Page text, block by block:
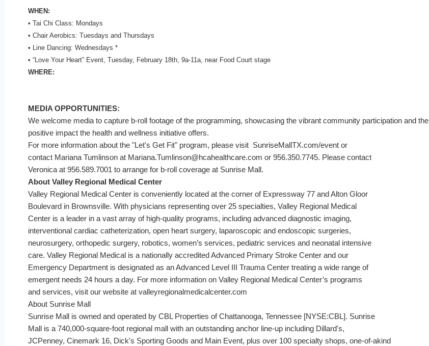
WHEN:
• Tai Chi Class: Mondays
• Chair Aerobics: Tuesdays and Thursdays
• Line Dancing: Wednesdays *
• “Love Your Heart” Event, Tuesday, February 18th, 9a-11a, near Food Court stage
WHERE:
MEDIA OPPORTUNITIES:
We welcome media to capture b-roll footage of the programming, showcasing the vibrant community participation and the
positive impact the health and wellness initiative offers.
For more information about the "Let's Get Fit" program, please visit SunriseMallTX.com/event or
contact Mariana Tumlinson at Mariana.Tumlinson@hcahealthcare.com or 956.350.7745. Please contact
Veronica at 956.589.7001 to arrange for b-roll coverage at Sunrise Mall.
About Valley Regional Medical Center
Valley Regional Medical Center is conveniently located at the corner of Expressway 77 and Alton Gloor
Boulevard in Brownsville. With physicians representing over 25 specialties, Valley Regional Medical
Center is a leader in a vast array of high-quality programs, including advanced diagnostic imaging,
interventional cardiac catheterization, open heart surgery, laparoscopic and endoscopic surgeries,
neurosurgery, orthopedic surgery, robotics, women’s services, pediatric services and neonatal intensive
care. Valley Regional Medical is a nationally accredited Advanced Primary Stroke Center and our
Emergency Department is designated as an Advanced Level III Trauma Center treating a wide range of
emergent needs 24 hours a day. For more information on Valley Regional Medical Center’s programs
and services, visit our website at valleyregionalmedicalcenter.com
About Sunrise Mall
Sunrise Mall is owned and operated by CBL Properties of Chattanooga, Tennessee [NYSE:CBL]. Sunrise
Mall is a 740,000-square-foot regional mall with an outstanding anchor line-up including Dillard's,
JCPenney, Cinemark 16, Dick's Sporting Goods and Main Event, plus over 100 specialty shops, one-of-akind